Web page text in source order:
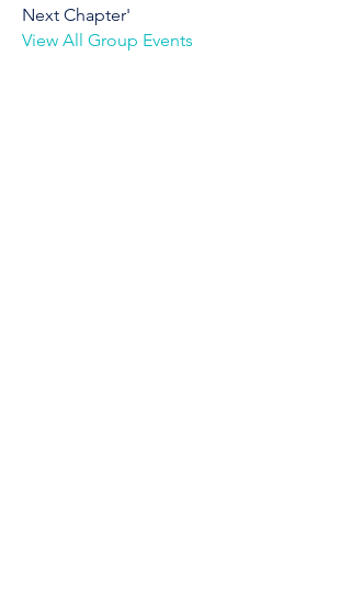
Next Chapter'
View All Group Events